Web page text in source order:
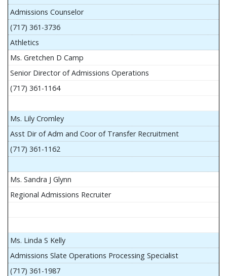
Admissions Counselor
(717) 361-3736
Athletics
Ms. Gretchen D Camp
Senior Director of Admissions Operations
(717) 361-1164
Ms. Lily Cromley
Asst Dir of Adm and Coor of Transfer Recruitment
(717) 361-1162
Ms. Sandra J Glynn
Regional Admissions Recruiter
Ms. Linda S Kelly
Admissions Slate Operations Processing Specialist
(717) 361-1987